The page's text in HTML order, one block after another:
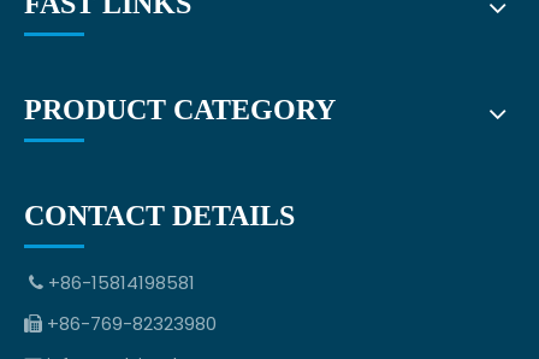
PRODUCT CATEGORY
CONTACT DETAILS
 +86-15814198581
 +86-769-82323980